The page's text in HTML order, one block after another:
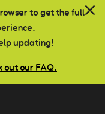
to get the full
updating!
out our FAQ.